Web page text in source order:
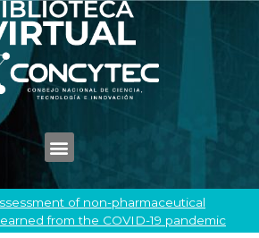
of non-pharmaceutical
from the COVID-19 pandemic